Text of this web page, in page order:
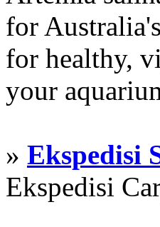
for
for healthy,
your
» Ekspedisi
Ekspedisi